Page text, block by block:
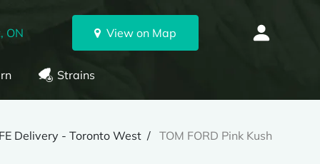
ON View on Map
Strains
Delivery - Toronto West TOM FORD Pink Kush